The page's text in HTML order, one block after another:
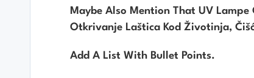
Maybe Also Mention That UV
Otkrivanje Laštica Kod Životinja,
Add A List With Bullet Points.